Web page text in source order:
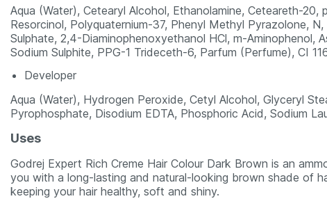
Aqua (Water), Cetearyl Alcohol, Ethanolamine, Ceteareth-20,
Resorcinol, Polyquaternium-37, Phenyl Methyl Pyrazolone,
Sulphate, 2,4-Diaminophenoxyethanol HCl, m-Aminophenol,
Sodium Sulphite, PPG-1 Trideceth-6, Parfum (Perfume), CI
Developer
Aqua (Water), Hydrogen Peroxide, Cetyl Alcohol, Glyceryl
Pyrophosphate, Disodium EDTA, Phosphoric Acid, Sodium
Uses
Godrej Expert Rich Creme Hair Colour Dark Brown is an
you with a long-lasting and natural-looking brown shade of
keeping your hair healthy, soft and shiny.